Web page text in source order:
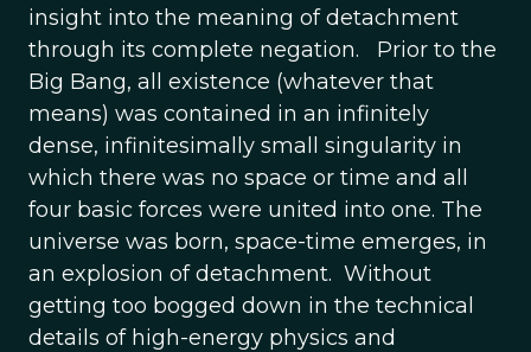
insight into the meaning of detachment
through its complete negation. Prior to the
Big Bang, all existence (whatever that
means) was contained in an infinitely
dense, infinitesimally small singularity in
which there was no space or time and all
four basic forces were united into one. The
universe was born, space-time emerges, in
an explosion of detachment. Without
getting too bogged down in the technical
details of high-energy physics and